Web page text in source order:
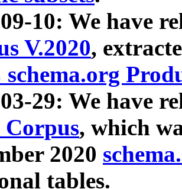
10: We have
V.2020,
29: We have
Corpus, which
2020
tables.